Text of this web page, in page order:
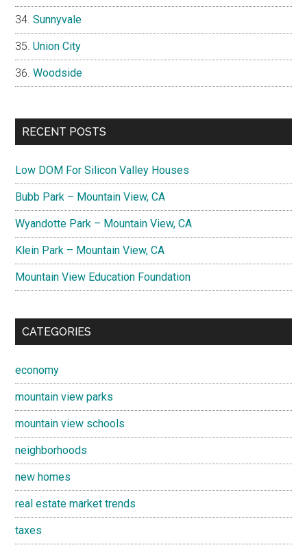
Sunnyvale
Union City
Woodside
RECENT POSTS
Low DOM For Silicon Valley Houses
Bubb Park – Mountain View, CA
Wyandotte Park – Mountain View, CA
Klein Park – Mountain View, CA
Mountain View Education Foundation
CATEGORIES
economy
mountain view parks
mountain view schools
neighborhoods
new homes
real estate market trends
taxes